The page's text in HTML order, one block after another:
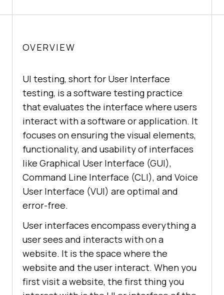
OVERVIEW
UI testing, short for User Interface
testing, is a software testing practice
that evaluates the interface where users
interact with a software or application. It
focuses on ensuring the visual elements,
functionality, and usability of interfaces
like Graphical User Interface (GUI),
Command Line Interface (CLI), and Voice
User Interface (VUI) are optimal and
error-free.
User interfaces encompass everything a
user sees and interacts with on a
website. It is the space where the
website and the user interact. When you
first visit a website, the first thing you